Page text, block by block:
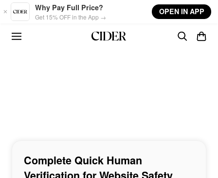
Skip to main content
Why Pay Full Price?
Get 15% OFF in the App →
OPEN IN APP
Complete Quick Human